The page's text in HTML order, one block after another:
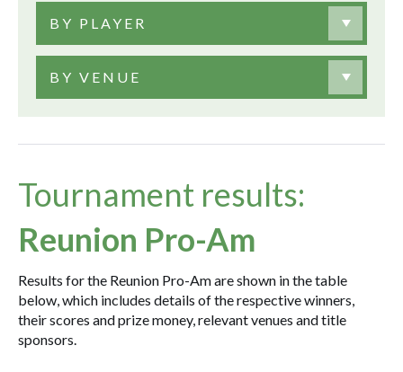
BY PLAYER
BY VENUE
Tournament results:
Reunion Pro-Am
Results for the Reunion Pro-Am are shown in the table
below, which includes details of the respective winners,
their scores and prize money, relevant venues and title
sponsors.